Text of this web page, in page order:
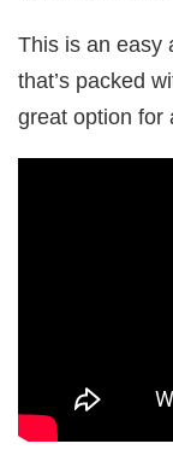
This is an easy
that’s packed
great option for